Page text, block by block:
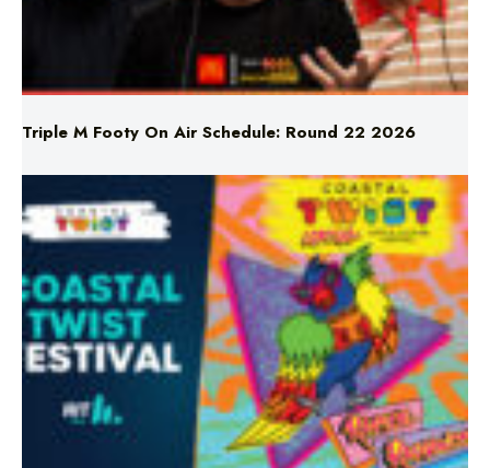
Triple M Footy On Air Schedule: Round 22 2026
Don’t Miss Coastal Twist Festival!